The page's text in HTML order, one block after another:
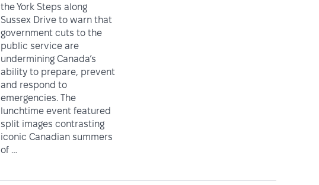
the York Steps along
Sussex Drive to warn that
government cuts to the
public service are
undermining Canada’s
ability to prepare, prevent
and respond to
emergencies. The
lunchtime event featured
split images contrasting
iconic Canadian summers
of …